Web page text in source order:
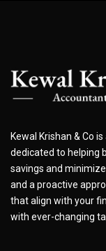
Kewal Krishan & Co
dedicated to helping
savings and
and a proactive
that align with your
with ever-changing